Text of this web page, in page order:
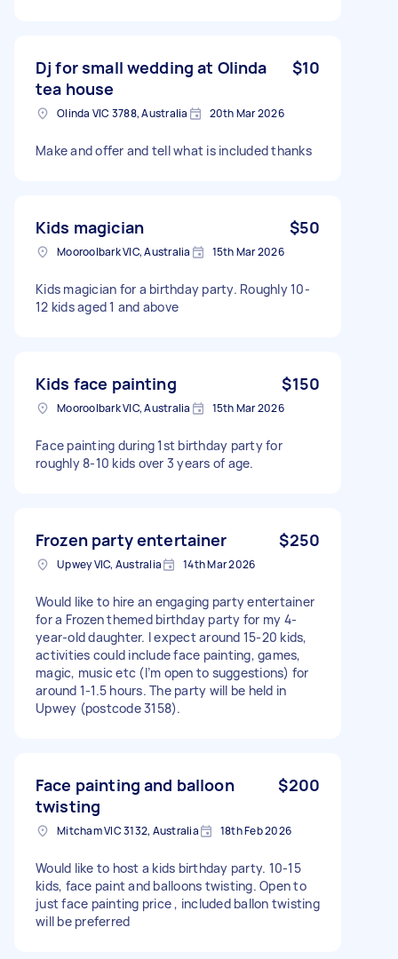
Dj for small wedding at Olinda
tea house
$10
Olinda VIC 3788, Australia 20th Mar 2026
Make and offer and tell what is included thanks
Kids magician $50
Mooroolbark VIC, Australia 15th Mar 2026
Kids magician for a birthday party. Roughly 10-
12 kids aged 1 and above
Kids face painting $150
Mooroolbark VIC, Australia 15th Mar 2026
Face painting during 1st birthday party for
roughly 8-10 kids over 3 years of age.
Frozen party entertainer $250
Upwey VIC, Australia 14th Mar 2026
Would like to hire an engaging party entertainer
for a Frozen themed birthday party for my 4-
year-old daughter. I expect around 15-20 kids,
activities could include face painting, games,
magic, music etc (I’m open to suggestions) for
around 1-1.5 hours. The party will be held in
Upwey (postcode 3158).
Face painting and balloon
twisting
$200
Mitcham VIC 3132, Australia 18th Feb 2026
Would like to host a kids birthday party. 10-15
kids, face paint and balloons twisting. Open to
just face painting price , included ballon twisting
will be preferred